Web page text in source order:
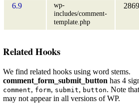
6.9
wp-
includes/comment-
template.php
2869
Related Hooks
We find related hooks using word stems.
comment_form_submit_button has 4
comment, form, submit, button. Note
may not appear in all versions of WP.